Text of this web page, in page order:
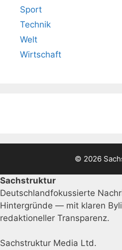
Sport
Technik
Welt
Wirtschaft
© 2026
Sachstruktur
Deutschlandfokussierte
Hintergründe — mit klaren
redaktioneller Transparenz.
Sachstruktur Media Ltd.